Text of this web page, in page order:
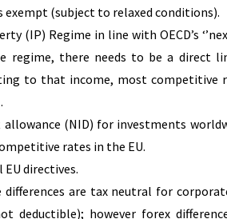
exempt (subject to relaxed conditions).
(IP) Regime in line with OECD’s
regime, there needs to be a direct
to that income, most competitive
(NID) for investments
rates in the EU.
directives.
differences are tax neutral for
deductible); however forex